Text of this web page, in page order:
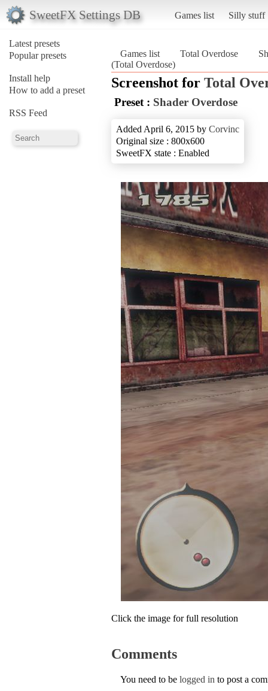
SweetFX Settings DB Games list Silly stuff
Latest presets
Popular presets
Install help
How to add a preset
RSS Feed
Games list Total Overdose
(Total Overdose)
Screenshot for Total
Preset : Shader Overdose
Added April 6, 2015 by Corvinc
Original size : 800x600
SweetFX state : Enabled
Click the image for full resolution
Comments
You need to be logged in to post a